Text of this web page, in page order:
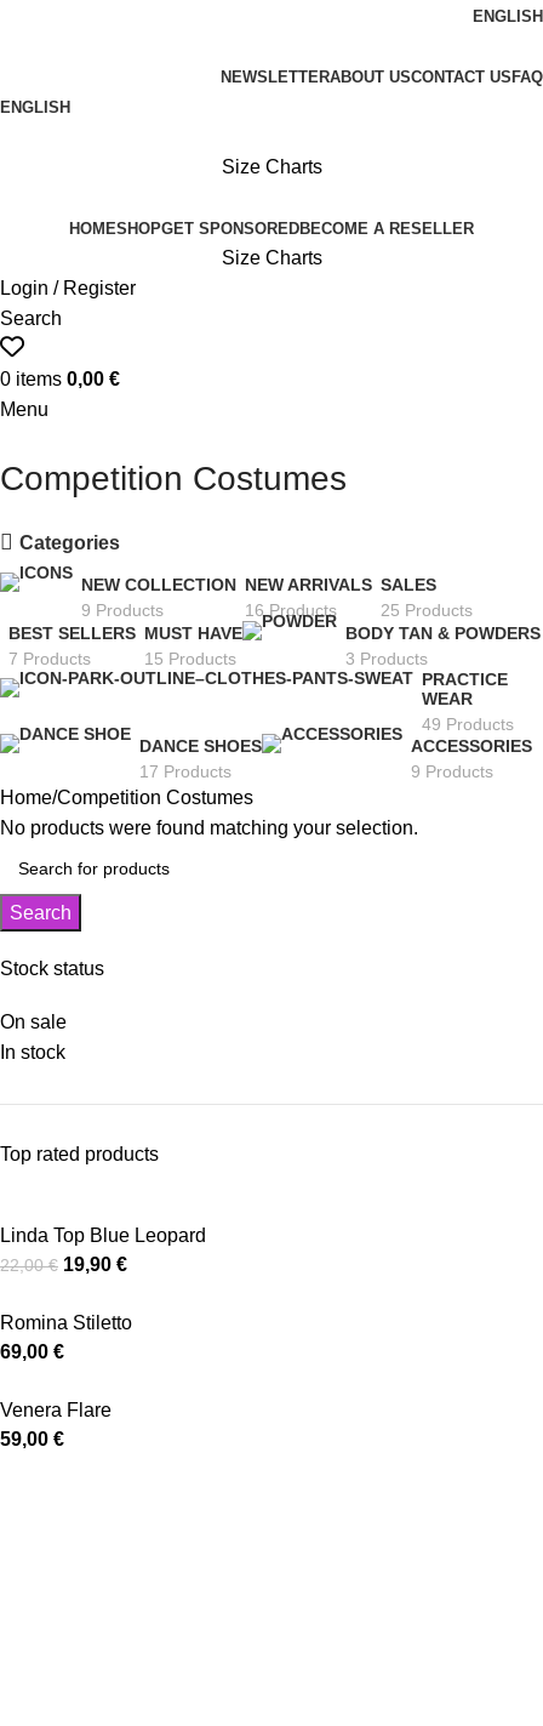
ENGLISH
NEWSLETTERABOUT USCONTACT US FAQ
ENGLISH
Size Charts
HOMESHOPGET SPONSOREDBECOME A RESELLER
Size Charts
Login / Register
Search
0 items 0,00 €
Menu
Competition Costumes
Categories
NEW COLLECTION
9 Products
NEW ARRIVALS
16 Products
SALES
25 Products
BEST SELLERS
7 Products
MUST HAVE
15 Products
BODY TAN & POWDERS
3 Products
PRACTICE
WEAR
49 Products
DANCE SHOES
17 Products
ACCESSORIES
9 Products
Stock status
On sale
In stock
Top rated products
Linda Top Blue Leopard
22,00€ 19,90 €
Romina Stiletto
69,00 €
Venera Flare
59,00 €
Home Competition Costumes
No products were found matching your selection.
Search